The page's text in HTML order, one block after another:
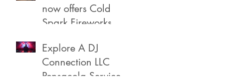
now offers Cold
Spark Fireworks
in Pensacola
Florida
Explore A DJ
Connection LLC
Pensacola Services